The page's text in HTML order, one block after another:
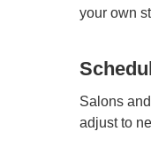
your own
Salons
adjust to